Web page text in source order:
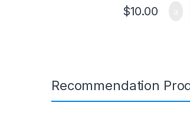
$10.00
Recommendation